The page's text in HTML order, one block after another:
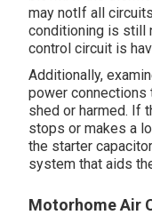
may notIf all
conditioning is still
control circuit is
Additionally,
power connections
shed or harmed. If
stops or makes a
the starter
system that aids
Motorhome Air